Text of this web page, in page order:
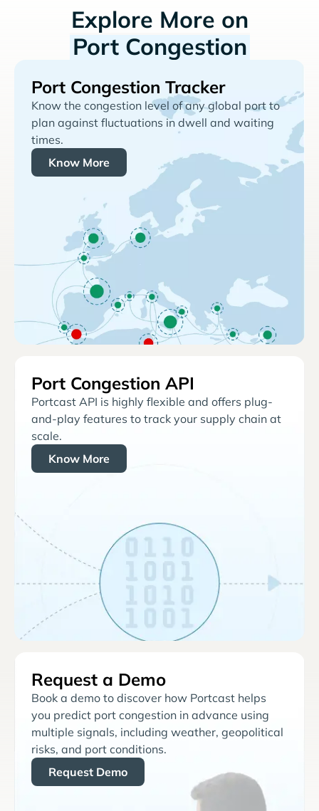
Explore More on
Port Congestion
Port Congestion Tracker
Know the congestion level of any global port to
plan against fluctuations in dwell and waiting
times.
Know More
Port Congestion API
Portcast API is highly flexible and offers plug-
and-play features to track your supply chain at
scale.
Know More
Request a Demo
Book a demo to discover how Portcast helps
you predict port congestion in advance using
multiple signals, including weather, geopolitical
risks, and port conditions.
Request Demo